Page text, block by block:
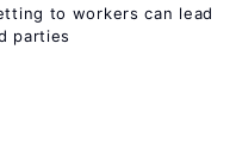
to workers can lead
parties